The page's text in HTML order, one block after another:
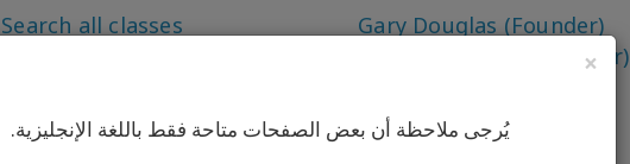
×
يُرجى ملاحظة أن بعض الصفحات متاحة فقط باللغة الإنجليزية.
Search all classes
Choice for Possibilities (CFP)
Intensive
Gary Douglas (Founder)
Dr. Dain Heer (Co-Creator)